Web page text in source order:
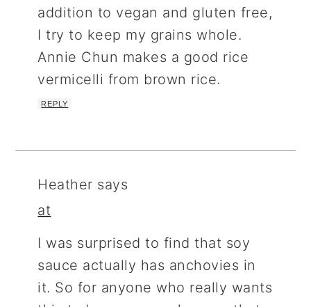
addition to vegan and gluten free,
I try to keep my grains whole.
Annie Chun makes a good rice
vermicelli from brown rice.
REPLY
Heather says
at
I was surprised to find that soy
sauce actually has anchovies in
it. So for anyone who really wants